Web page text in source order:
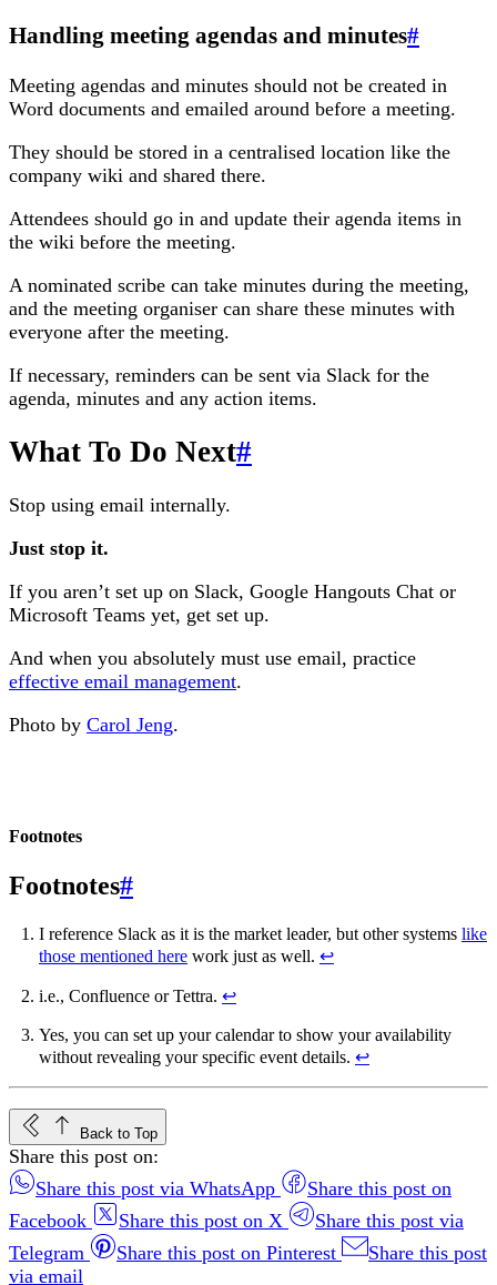
Handling meeting agendas and minutes#
Meeting agendas and minutes should not be created in
Word documents and emailed around before a meeting.
They should be stored in a centralised location like the
company wiki and shared there.
Attendees should go in and update their agenda items in
the wiki before the meeting.
A nominated scribe can take minutes during the meeting,
and the meeting organiser can share these minutes with
everyone after the meeting.
If necessary, reminders can be sent via Slack for the
agenda, minutes and any action items.
What To Do Next#
Stop using email internally.
Just stop it.
If you aren’t set up on Slack, Google Hangouts Chat or
Microsoft Teams yet, get set up.
And when you absolutely must use email, practice
effective email management.
Photo by Carol Jeng.
Footnotes#
I reference Slack as it is the market leader, but other systems like
those mentioned here work just as well. ↩︎
i.e., Confluence or Tettra. ↩︎
Yes, you can set up your calendar to show your availability
without revealing your specific event details. ↩︎
Back to Top
Share this post on:
Share this post via WhatsApp
Share this post on
Facebook
Share this post on X
Share this post via
Telegram
Share this post on Pinterest
Share this post
via email